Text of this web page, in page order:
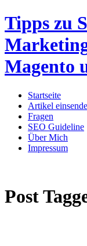
Tipps zu
Magento
Startseite
Artikel
Fragen
SEO Guideline
Über Mich
Impressum
Post